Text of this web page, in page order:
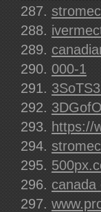
000-1
https://
canada